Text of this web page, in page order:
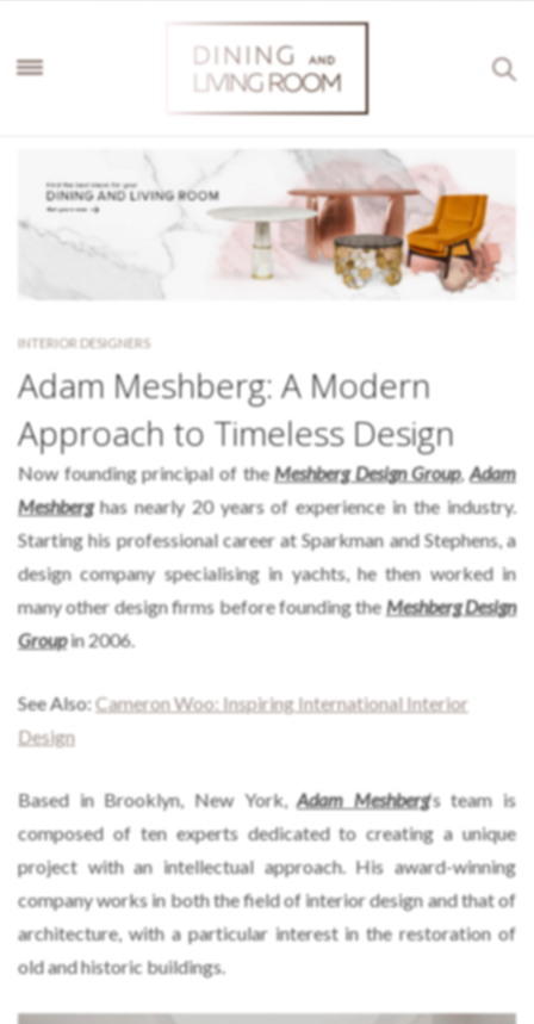
INTERIOR DESIGNERS
Adam Meshberg: A Modern
Approach to Timeless Design
Now founding principal of the Meshberg Design Group,Adam
Meshberghas nearly 20 years of experience in the industry.
Starting his professional career at Sparkman and Stephens, a
design company specialising in yachts, he then worked in
many other design firms before founding theMeshberg Design
Groupin 2006.
See Also:Cameron Woo: Inspiring International Interior
Design
Based in Brooklyn, New York,Adam Meshberg‘s team is
composed of ten experts dedicated to creating a unique
project with an intellectual approach. His award-winning
company works in both the field of interior design and that of
architecture, with a particular interest in the restoration of
old and historic buildings.